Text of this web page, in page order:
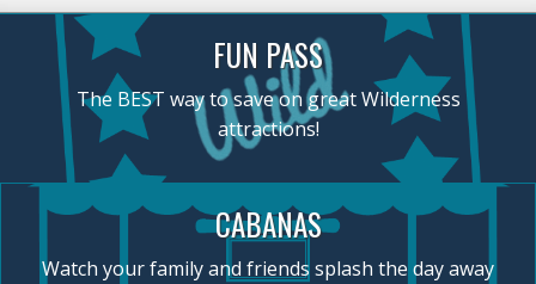
FUN PASS
The BEST way to save on great Wilderness
attractions!
CABANAS
Watch your family and friends splash the day away